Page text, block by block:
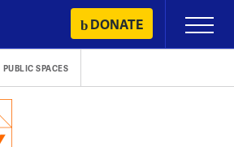
DONATE
Primary
Menu
PUBLIC SPACES